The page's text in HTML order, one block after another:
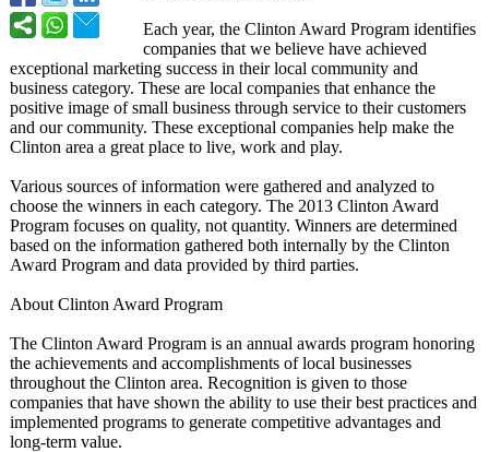
Each year, the Clinton Award Program identifies
companies that we believe have achieved
exceptional marketing success in their local community and
business category. These are local companies that enhance the
positive image of small business through service to their customers
and our community. These exceptional companies help make the
Clinton area a great place to live, work and play.
Various sources of information were gathered and analyzed to
choose the winners in each category. The 2013 Clinton Award
Program focuses on quality, not quantity. Winners are determined
based on the information gathered both internally by the Clinton
Award Program and data provided by third parties.
About Clinton Award Program
The Clinton Award Program is an annual awards program honoring
the achievements and accomplishments of local businesses
throughout the Clinton area. Recognition is given to those
companies that have shown the ability to use their best practices and
implemented programs to generate competitive advantages and
long-term value.